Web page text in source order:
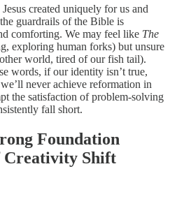
created uniquely for us and
guardrails of the Bible is
comforting. We may feel like The
exploring human forks) but unsure
world, tired of our fish tail).
words, if our identity isn’t true,
never achieve reformation in
the satisfaction of problem-solving
fall short.
Foundation
Creativity Shift